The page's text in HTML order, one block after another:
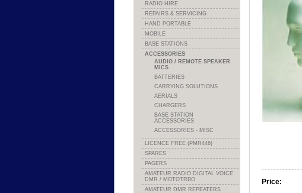
Price:
RADIO HIRE
REPAIRS & SERVICING
HAND PORTABLE
MOBILE
BASE STATIONS
ACCESSORIES
AUDIO / REMOTE SPEAKER
MICS
BATTERIES
CARRYING SOLUTIONS
AERIALS
CHARGERS
BASE STATION
ACCESSORIES
ACCESSORIES - MISC
LICENCE FREE (PMR446)
SPARES
PAGERS
AMATEUR RADIO DIGITAL VOICE
DMR / MOTOTRBO
AMATEUR DMR REPEATERS